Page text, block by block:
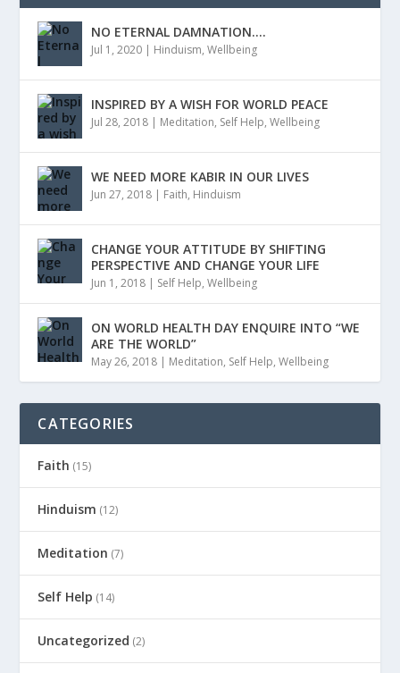
NO ETERNAL DAMNATION….
Jul 1, 2020 | Hinduism,Wellbeing
INSPIRED BY A WISH FOR WORLD PEACE
Jul 28, 2018 | Meditation, Self Help,Wellbeing
WE NEED MORE KABIR IN OUR LIVES
Jun 27, 2018 | Faith, Hinduism
CHANGE YOUR ATTITUDE BY SHIFTING
PERSPECTIVE AND CHANGE YOUR LIFE
Jun 1, 2018 | Self Help,Wellbeing
ON WORLD HEALTH DAY ENQUIRE INTO “WE
ARE THE WORLD”
May 26, 2018 | Meditation, Self Help,Wellbeing
CATEGORIES
Faith (15)
Hinduism (12)
Meditation (7)
Self Help (14)
Uncategorized (2)